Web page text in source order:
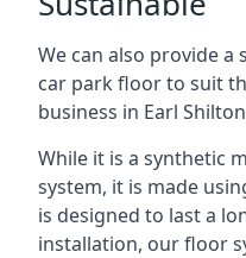
We can also provide
car park floor to suit
business in Earl
While it is a synthetic
system, it is made
is designed to last a
installation, our floor